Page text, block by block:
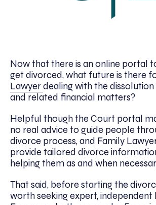
Now that there is an online portal
get divorced, what future is there
Lawyerdealing with the
and related financial matters?
Helpful though the Court portal
no real advice to guide people
divorce process, and Family
provide tailored divorce
helping them as and when
That said, before starting the
worth seeking expert, independent